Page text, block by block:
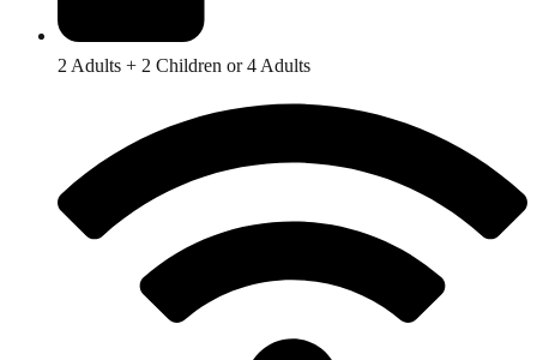
2 Adults + 2 Children or 4 Adults